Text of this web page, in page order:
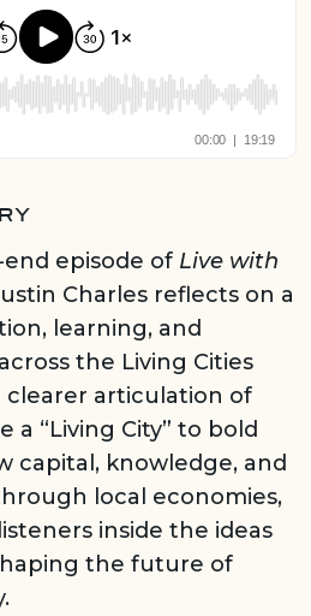
episode of Live with
Charles reflects on a
learning, and
the Living Cities
clearer articulation of
a “Living City” to bold
capital, knowledge, and
local economies,
inside the ideas
the future of